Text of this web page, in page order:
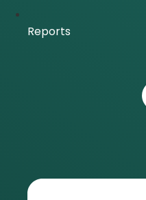
Reports